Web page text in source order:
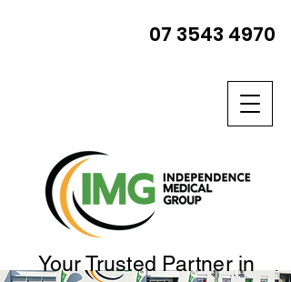
Your Trusted Partner in
07 3543 4970